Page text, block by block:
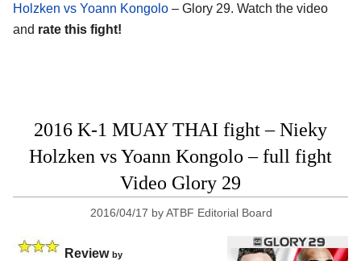
Holzken vs Yoann Kongolo – Glory 29. Watch the video
and rate this fight!
2016 K-1 MUAY THAI fight – Nieky
Holzken vs Yoann Kongolo – full fight
Video Glory 29
2016/04/17 byATBF Editorial Board
Review by